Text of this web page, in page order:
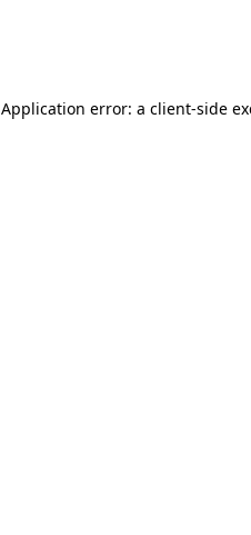
Application error: a client-side